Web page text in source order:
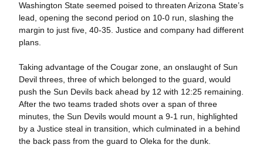
Washington State seemed poised to threaten Arizona State’s
lead, opening the second period on 10-0 run, slashing the
margin to just five, 40-35. Justice and company had different
plans.
Taking advantage of the Cougar zone, an onslaught of Sun
Devil threes, three of which belonged to the guard, would
push the Sun Devils back ahead by 12 with 12:25 remaining.
After the two teams traded shots over a span of three
minutes, the Sun Devils would mount a 9-1 run, highlighted
by a Justice steal in transition, which culminated in a behind
the back pass from the guard to Oleka for the dunk.